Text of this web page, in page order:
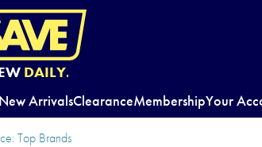
DAILY.
New ArrivalsClearanceMembershipYour
Top Brands